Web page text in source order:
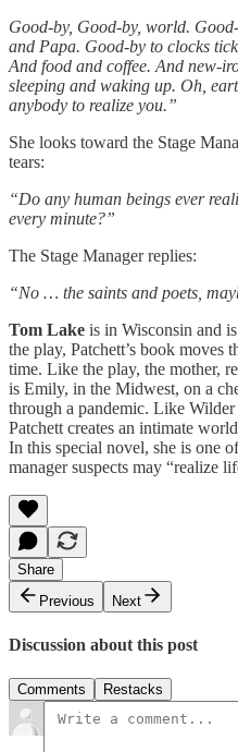
Good-by, Good-by, world.
and Papa. Good-by to clocks
And food and coffee. And new-
sleeping and waking up. Oh,
anybody to realize you.”
She looks toward the Stage
tears:
“Do any human beings ever
every minute?”
The Stage Manager replies:
“No … the saints and poets,
Tom Lake is in Wisconsin and
the play, Patchett’s book moves
time. Like the play, the mother,
is Emily, in the Midwest, on a
through a pandemic. Like
Patchett creates an intimate
In this special novel, she is one
manager suspects may “realize
Share
Previous
Next
Discussion about this post
Comments Restacks